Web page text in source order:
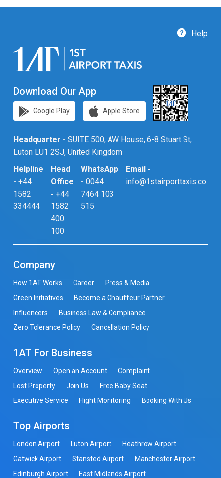
Help
Download Our App
Google Play Apple Store
Headquarter - SUITE 500, AW House, 6-8 Stuart St,
Luton LU1 2SJ, United Kingdom
Helpline
- +44
1582
334444
Head
Office
- +44
1582
400
100
WhatsApp
- 0044
7464 103
515
Email -
info@1stairporttaxis.co.uk
Company
How 1AT Works Career
Press & Media
Green Initiatives
Become a Chauffeur Partner
Influencers
Business Law & Compliance
Zero Tolerance Policy
Cancellation Policy
1AT For Business
Overview Open an Account
Complaint
Lost Property
Join Us
Free Baby Seat
Executive Service
Flight Monitoring Booking With Us
Top Airports
London Airport Luton Airport
Heathrow Airport
Gatwick Airport
Stansted Airport
Manchester Airport
Edinburgh Airport
East Midlands Airport